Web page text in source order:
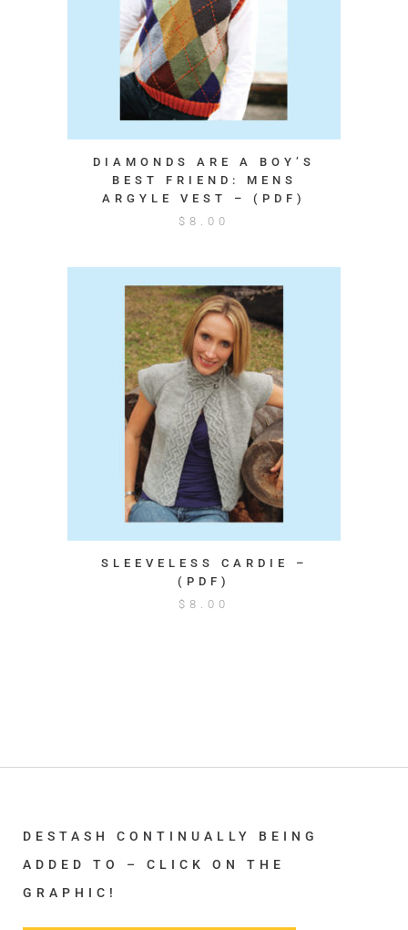
DIAMONDS ARE A BOY’S
BEST FRIEND: MENS
ARGYLE VEST – (PDF)
$ 8.00
SLEEVELESS CARDIE –
(PDF)
$ 8.00
DESTASH CONTINUALLY BEING
ADDED TO – CLICK ON THE
GRAPHIC!